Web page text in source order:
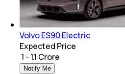
Volvo ES90 Electric
Expected Price
₹ 1 - 1.1 Crore
Notify Me